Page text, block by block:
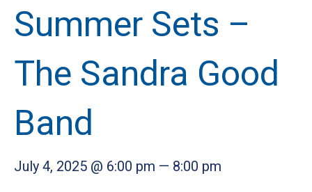
Summer Sets –
The Sandra Good
Band
July 4, 2025 @ 6:00 pm — 8:00 pm